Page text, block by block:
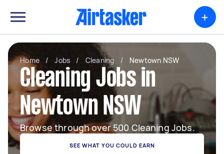
+
Home / Jobs / Cleaning / Newtown NSW
Cleaning Jobs in
Newtown NSW
Browse through over 500 Cleaning Jobs.
SEE WHAT YOU COULD EARN